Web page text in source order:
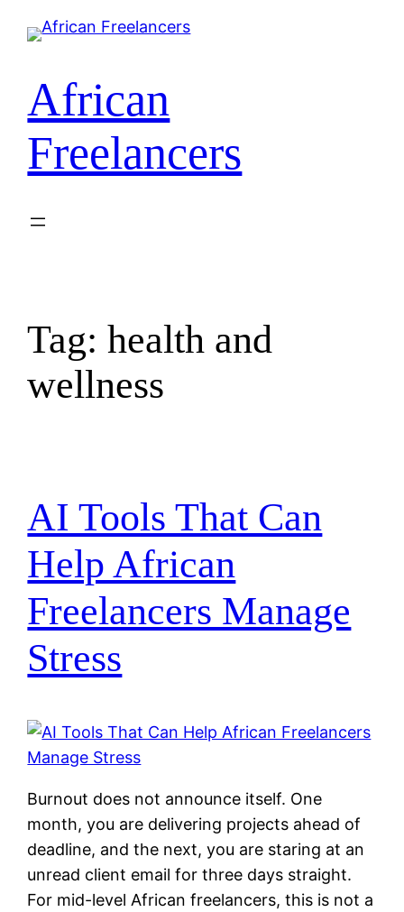
African
Freelancers
Tag:health and
wellness
AI Tools That Can
Help African
Freelancers Manage
Stress
Burnout does not announce itself. One
month, you are delivering projects ahead of
deadline, and the next, you are staring at an
unread client email for three days straight.
For mid-level African freelancers, this is not a